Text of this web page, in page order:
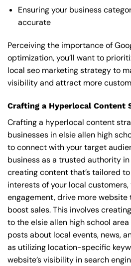
Ensuring your business
accurate
Perceiving the importance of
optimization, you’ll want to
local seo marketing strategy to
visibility and attract more
Crafting a Hyperlocal Content
Crafting a hyperlocal content
businesses in elsie allen high
to connect with your target
business as a trusted authority
creating content that’s tailored
interests of your local
engagement, drive more
boost sales. This involves
to the elsie allen high school
posts about local events, news,
as utilizing location-specific
website’s visibility in search